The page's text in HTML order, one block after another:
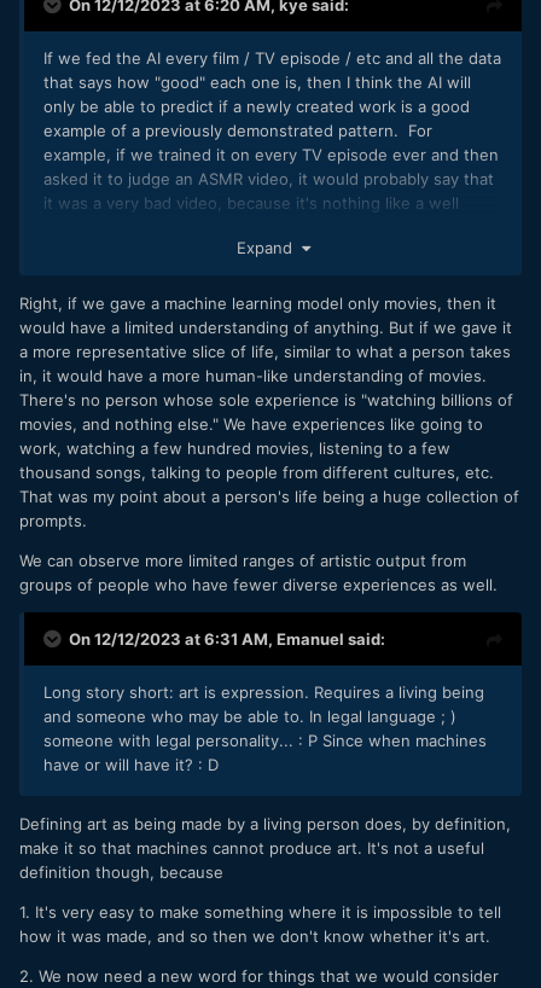
On 12/12/2023 at 6:20 AM, kyesaid:
If we fed the AI every film / TV episode / etc and all the data
that says how "good" each one is, then I think the AI will
only be able to predict if a newly created work is a good
example of a previously demonstrated pattern. For
example, if we trained it on every TV episode ever and then
asked it to judge an ASMR video, it would probably say that
it was a very bad video, because it's nothing like a well
Expand
Right, if we gave a machine learning model only movies, then it
would have a limited understanding of anything. But if we gave it
a more representative slice of life, similar to what a person takes
in, it would have a more human-like understanding of movies.
There's no person whose sole experience is "watching billions of
movies, and nothing else." We have experiences like going to
work, watching a few hundred movies, listening to a few
thousand songs, talking to people from different cultures, etc.
That was my point about a person's life being a huge collection of
prompts.
We can observe more limited ranges of artistic output from
groups of people who have fewer diverse experiences as well.
On 12/12/2023 at 6:31 AM, Emanuel said:
Long story short: art is expression. Requires a living being
and someone who may be able to. In legal language ; )
someone with legal personality... : P Since when machines
have or will have it? : D
Defining art as being made by a living person does, by definition,
make it so that machines cannot produce art. It's not a useful
definition though, because
1. It's very easy to make something where it is impossible to tell
how it was made, and so then we don't know whether it's art.
2. We now need a new word for things that we would consider